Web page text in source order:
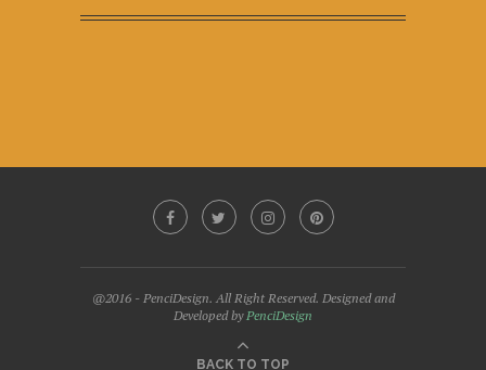
@2016 - PenciDesign. All Right Reserved. Designed and
Developed byPenciDesign
BACK TO TOP